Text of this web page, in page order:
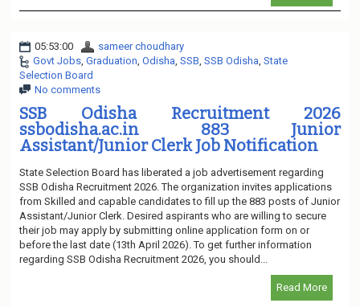
05:53:00
sameer choudhary
Govt Jobs Graduation Odisha SSB SSB Odisha State
Selection Board
No comments
SSB Odisha Recruitment 2026
ssbodisha.ac.in 883 Junior
Assistant/Junior Clerk Job Notification
State Selection Board has liberated a job advertisement regarding
SSB Odisha Recruitment 2026. The organization invites applications
from Skilled and capable candidates to fill up the 883 posts of Junior
Assistant/Junior Clerk. Desired aspirants who are willing to secure
their job may apply by submitting online application form on or
before the last date (13th April 2026). To get further information
regarding SSB Odisha Recruitment 2026, you should...
Read More